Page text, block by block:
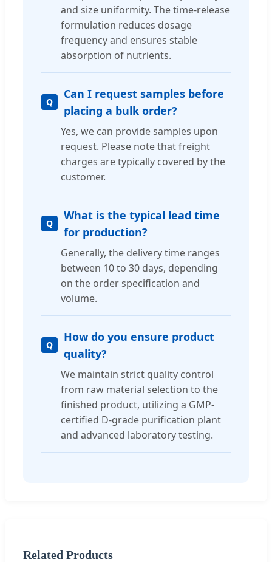
and size uniformity. The time-release
formulation reduces dosage
frequency and ensures stable
absorption of nutrients.
Can I request samples before
placing a bulk order?
Yes, we can provide samples upon
request. Please note that freight
charges are typically covered by the
customer.
What is the typical lead time
for production?
Generally, the delivery time ranges
between 10 to 30 days, depending
on the order specification and
volume.
How do you ensure product
quality?
We maintain strict quality control
from raw material selection to the
finished product, utilizing a GMP-
certified D-grade purification plant
and advanced laboratory testing.
Related Products